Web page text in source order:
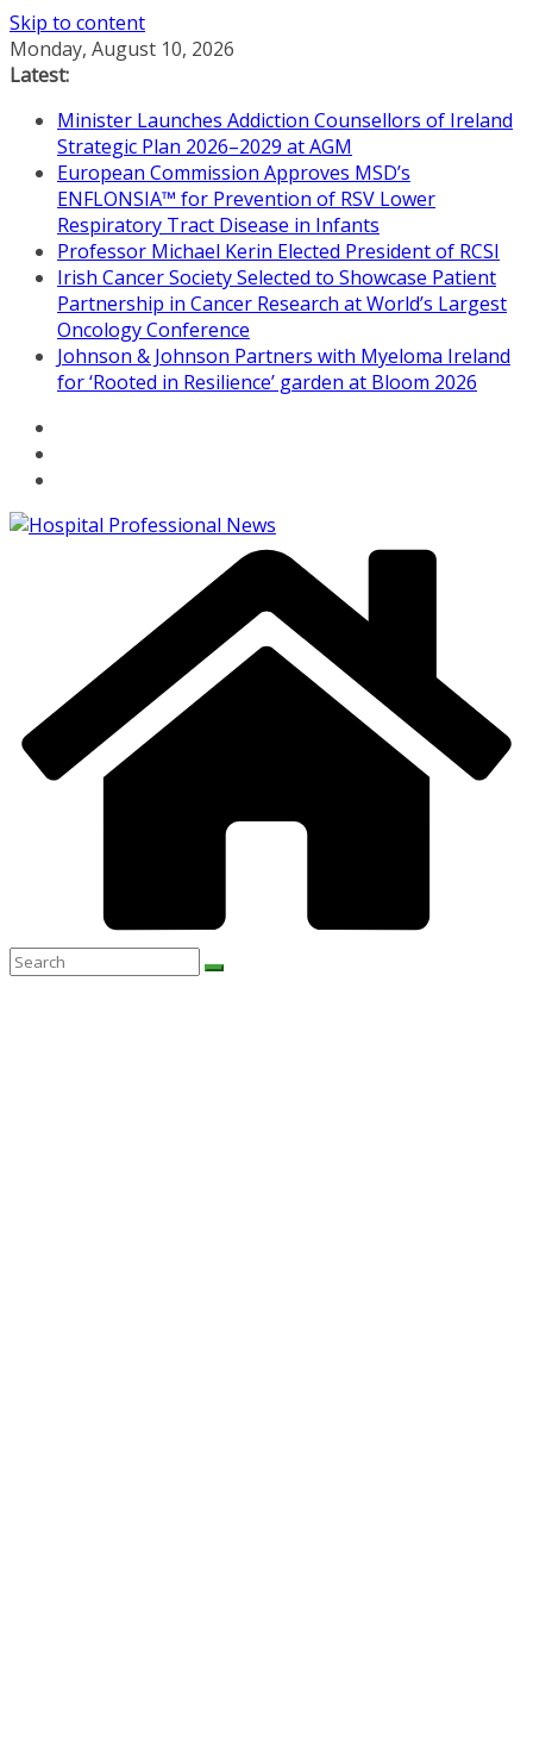
Skip to content
Monday, August 10, 2026
Latest:
Minister Launches Addiction Counsellors of Ireland
Strategic Plan 2026–2029 at AGM
European Commission Approves MSD’s
ENFLONSIA™ for Prevention of RSV Lower
Respiratory Tract Disease in Infants
Professor Michael Kerin Elected President of RCSI
Irish Cancer Society Selected to Showcase Patient
Partnership in Cancer Research at World’s Largest
Oncology Conference
Johnson & Johnson Partners with Myeloma Ireland
for ‘Rooted in Resilience’ garden at Bloom 2026